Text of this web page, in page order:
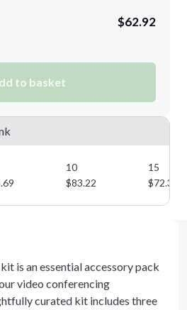
$62.92
to basket
10
15
$83.22 $72.35
is an essential accessory pack
video conferencing
curated kit includes three